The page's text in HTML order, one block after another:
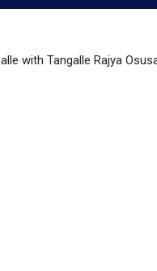
with Tangalle Rajya